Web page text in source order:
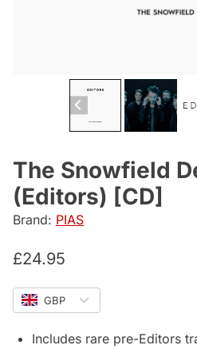
The Snowfield
(Editors) [CD]
Brand: PIAS
£24.95
GBP
Includes rare pre-Editors